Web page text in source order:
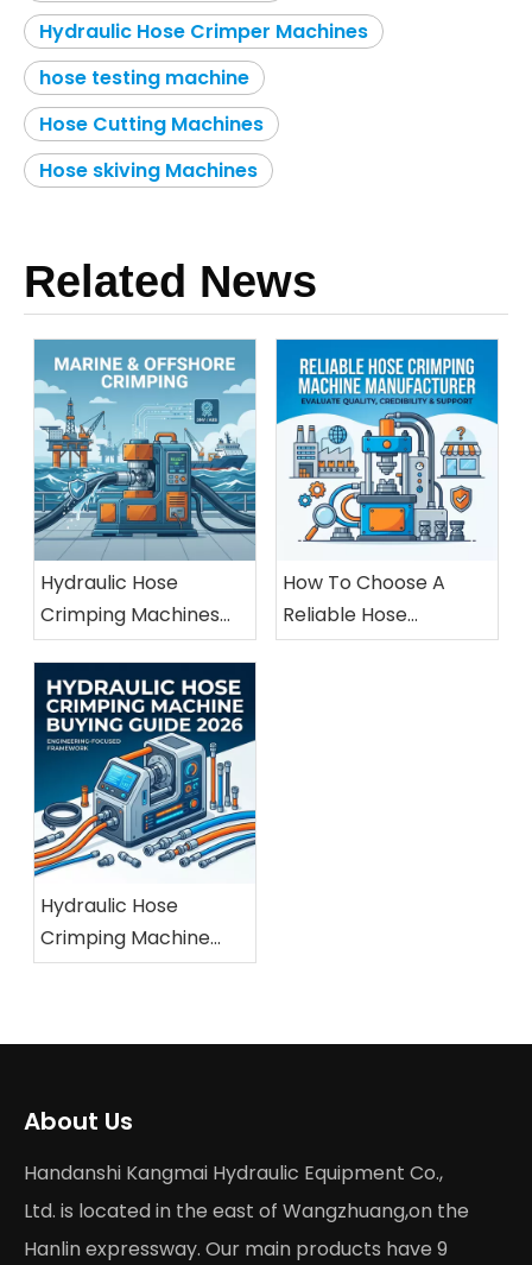
Hydraulic Hose Crimper Machines
hose testing machine
Hose Cutting Machines
Hose skiving Machines
Related News
Hydraulic Hose
Crimping Machines
For Marine And
Offshore Applications
How To Choose A
Reliable Hose
Crimping Machine
Hydraulic Hose
Crimping Machine
Buying Guide 2026
About Us
Handanshi Kangmai Hydraulic Equipment Co.,
Ltd. is located in the east of Wangzhuang,on the
Hanlin expressway. Our main products have 9